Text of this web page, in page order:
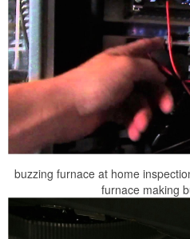
buzzing furnace at home
furnace making